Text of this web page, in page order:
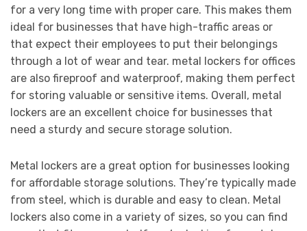
for a very long time with proper care. This makes them
ideal for businesses that have high-traffic areas or
that expect their employees to put their belongings
through a lot of wear and tear. metal lockers for offices
are also fireproof and waterproof, making them perfect
for storing valuable or sensitive items. Overall, metal
lockers are an excellent choice for businesses that
need a sturdy and secure storage solution.
Metal lockers are a great option for businesses looking
for affordable storage solutions. They’re typically made
from steel, which is durable and easy to clean. Metal
lockers also come in a variety of sizes, so you can find